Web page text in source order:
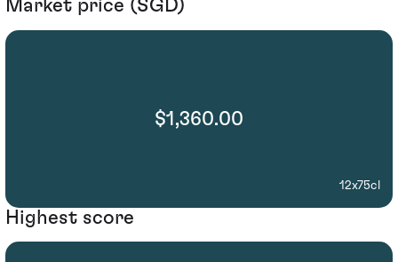
Market price (SGD)
$1,360.00
12x75cl
Highest score